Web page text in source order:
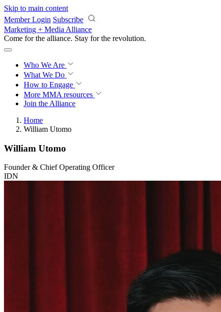
Skip to main content
Member Login Subscribe
Marketing + Media Alliance
Come for the alliance. Stay for the revolution.
Who We Are
What We Do
How to Engage
More MMA resources
Join the Alliance
Home
William Utomo
William Utomo
Founder & Chief Operating Officer
IDN